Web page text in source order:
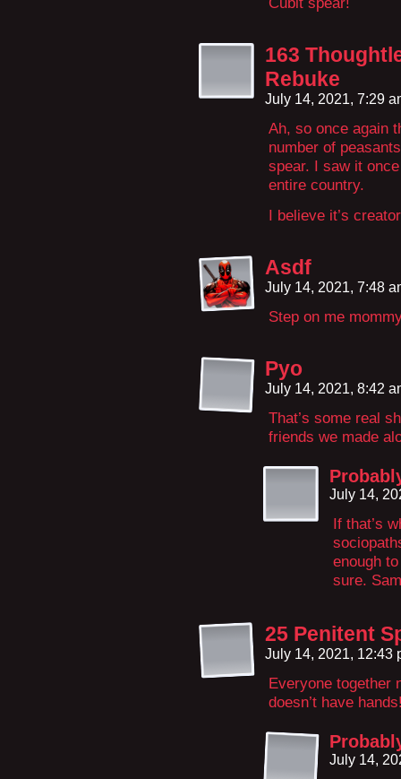
163
Rebuke
July 14, 2021, 7:29
Ah, so once again
number of
spear. I saw it
entire country.
I believe it’s
Asdf
July 14, 2021, 7:48
Step on me
Pyo
July 14, 2021, 8:42
That’s some real
friends we made
July 14,
If that’s
enough
sure.
25 Penitent
July 14, 2021, 12:43
Everyone together
doesn’t have
July 14,